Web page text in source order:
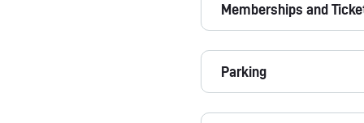
Memberships and
Parking